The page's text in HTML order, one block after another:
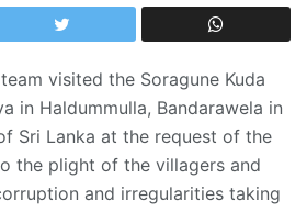
visited the Soragune Kuda
in Haldummulla, Bandarawela in
Sri Lanka at the request of the
the plight of the villagers and
and irregularities taking